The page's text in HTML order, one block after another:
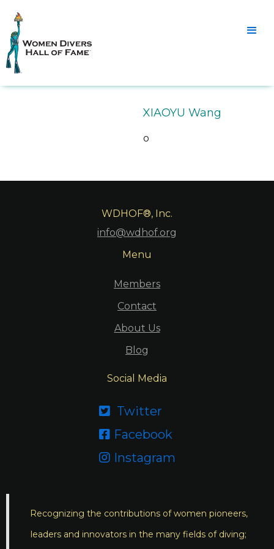
XIAOYU Wang
o
WDHOF®, Inc.
info@wdhof.org
Menu
Members
Contact
About Us
Blog
Social Media
 Twitter
 Facebook
 Instagram
Recognizing the contributions of women pioneers,
leaders and innovators in the many fields of diving;